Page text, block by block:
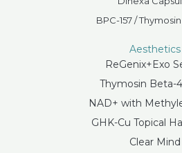
BPC-157 /
Aesthetics
ReGenix+Exo
Thymosin Beta-
NAD+ with
GHK-Cu Topical
Clear Mind